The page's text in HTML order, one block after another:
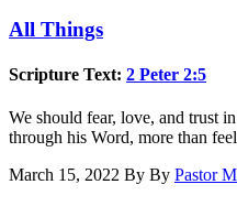
All Things
Scripture Text: 2 Peter 2:5
We should fear, love, and trust
through his Word, more than
March 15, 2022 By By Pastor